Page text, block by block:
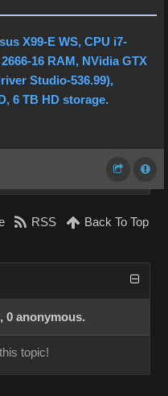
X99-E WS, CPU i7-
16 RAM, NVidia GTX
Studio-536.99),
6 TB HD storage.
RSS Back To Top
0 anonymous.
topic!